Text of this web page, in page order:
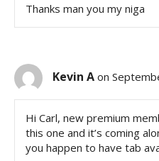
Thanks man you my niga
Kevin A on
Hi Carl, new premium
this one and it’s coming
you happen to have tab